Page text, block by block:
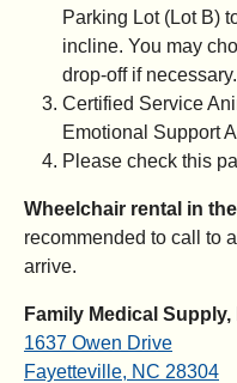
Parking Lot (Lot B)
incline. You may
drop-off if necessary.
Certified Service
Emotional Support
Please check this
Wheelchair rental in
recommended to call to
arrive.
Family Medical Supply,
1637 Owen Drive
Fayetteville, NC 28304